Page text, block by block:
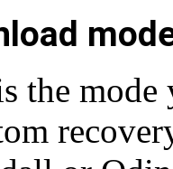
the